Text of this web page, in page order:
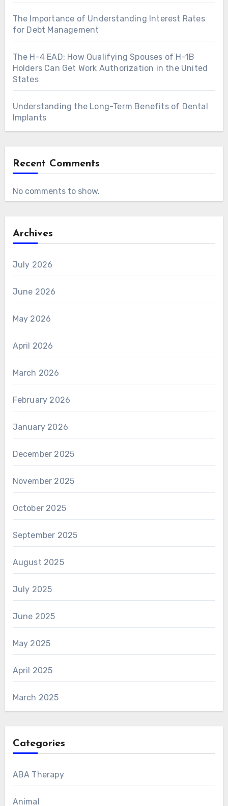
The Importance of Understanding Interest Rates
for Debt Management
The H-4 EAD: How Qualifying Spouses of H-1B
Holders Can Get Work Authorization in the United
States
Understanding the Long-Term Benefits of Dental
Implants
Recent Comments
No comments to show.
Archives
July 2026
June 2026
May 2026
April 2026
March 2026
February 2026
January 2026
December 2025
November 2025
October 2025
September 2025
August 2025
July 2025
June 2025
May 2025
April 2025
March 2025
Categories
ABA Therapy
Animal